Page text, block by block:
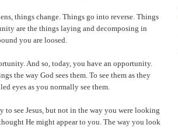
things change. Things go into reverse. Things
are the things laying and decomposing in
you are loosed.
And so, today, you have an opportunity.
the way God sees them. To see them as they
eyes as you normally see them.
to see Jesus, but not in the way you were looking
He might appear to you. The way you look